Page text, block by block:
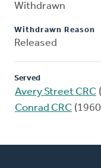
Withdrawn
Withdrawn Reason
Released
Served
Avery Street CRC
Conrad CRC